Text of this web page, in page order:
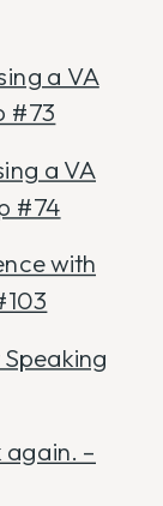
a VA
#73
a VA
#74
with
–